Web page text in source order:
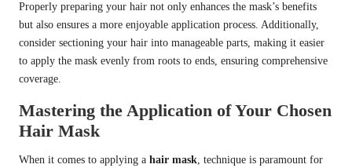
Properly preparing your hair not only enhances the mask’s benefits
but also ensures a more enjoyable application process. Additionally,
consider sectioning your hair into manageable parts, making it easier
to apply the mask evenly from roots to ends, ensuring comprehensive
coverage.
Mastering the Application of Your Chosen
Hair Mask
When it comes to applying a hair mask, technique is paramount for